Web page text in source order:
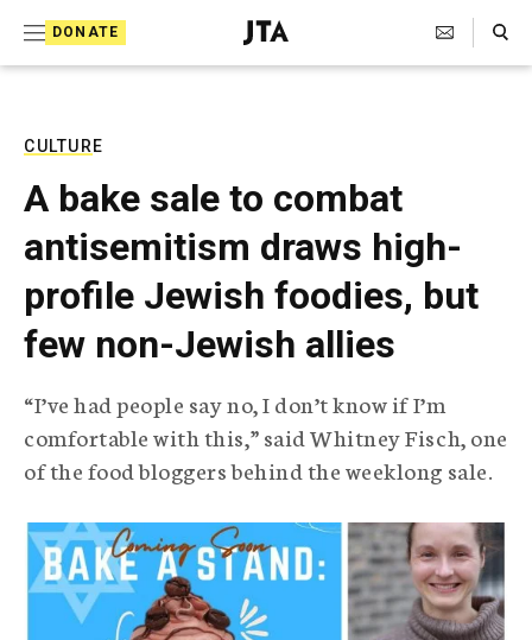
DONATE
J
e
T
e
l
e
g
r
a
p
i
c
A
g
n
c
y
Search Toggle
CULTURE
A bake sale to combat
antisemitism draws high-
profile Jewish foodies, but
few non-Jewish allies
“I’ve had people say no, I don’t know if I’m
comfortable with this,” said Whitney Fisch, one
of the food bloggers behind the weeklong sale.